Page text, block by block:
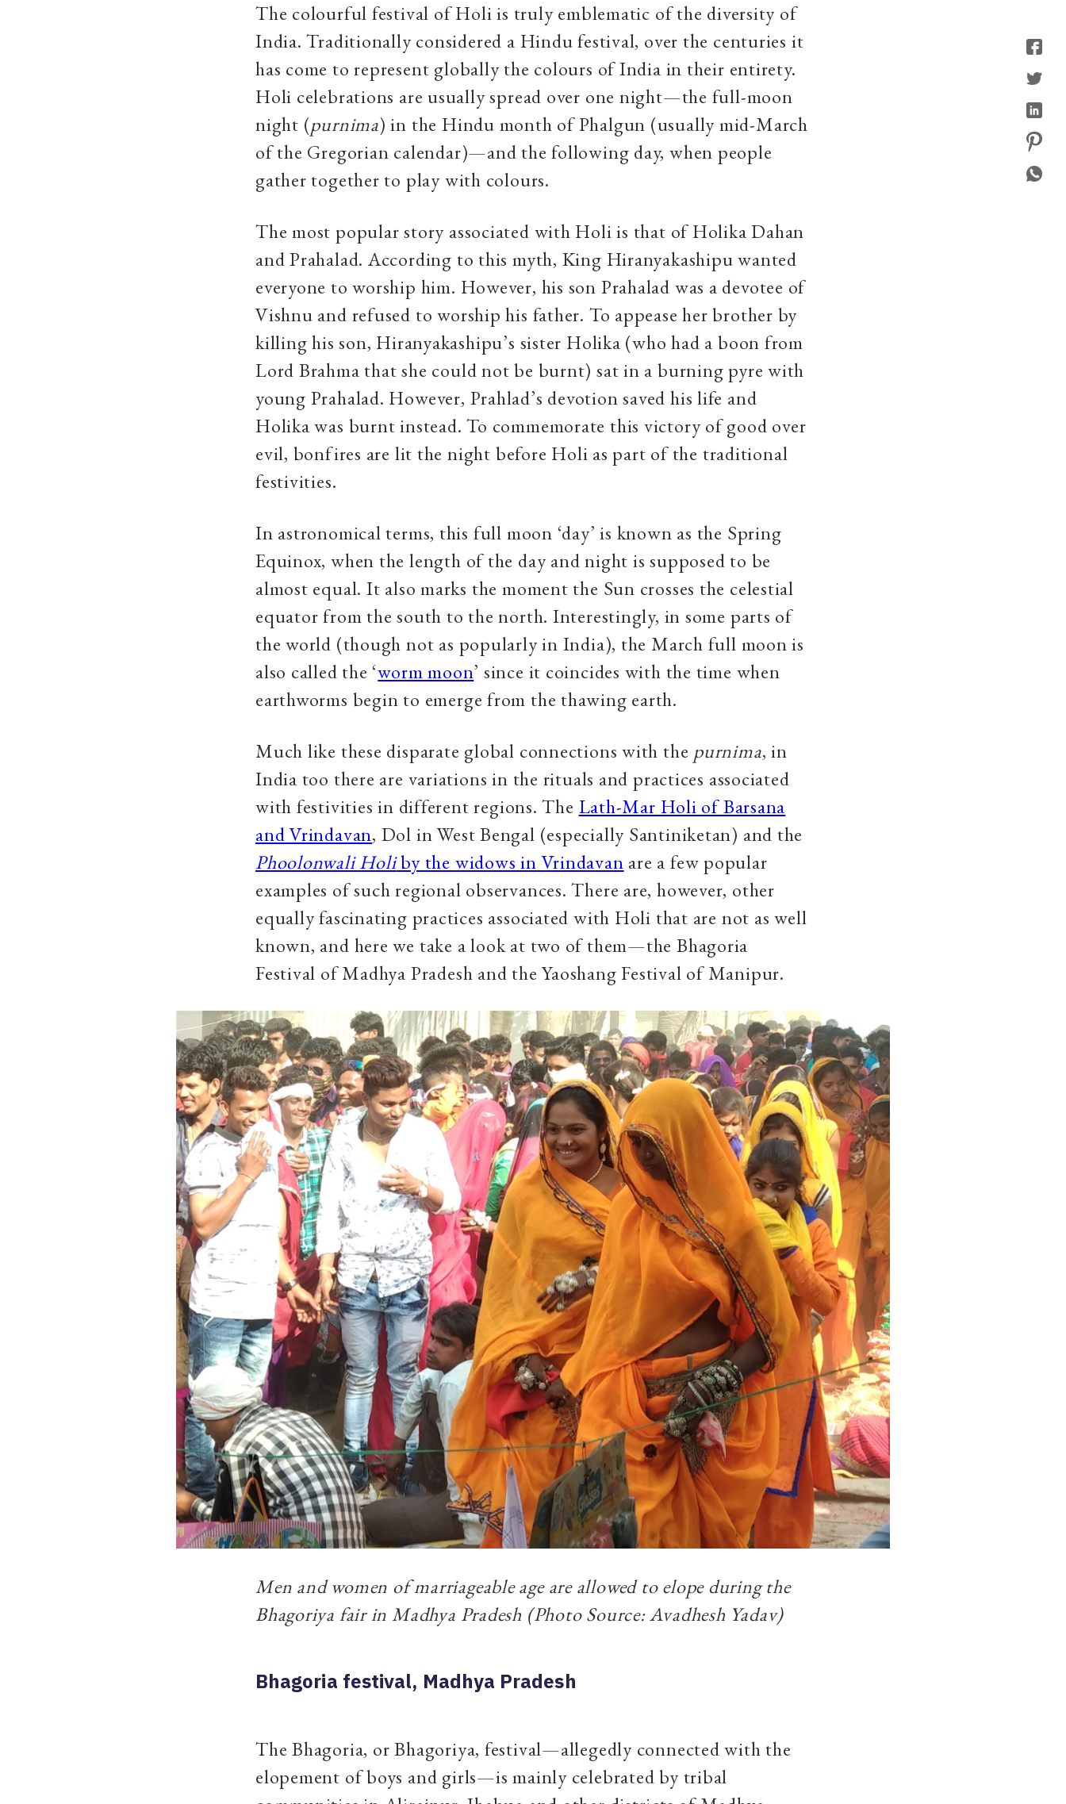
The colourful festival of Holi is truly emblematic of the diversity of
India. Traditionally considered a Hindu festival, over the centuries it
has come to represent globally the colours of India in their entirety.
Holi celebrations are usually spread over one night—the full-moon
night (purnima) in the Hindu month of Phalgun (usually mid-March
of the Gregorian calendar)—and the following day, when people
gather together to play with colours.
The most popular story associated with Holi is that of Holika Dahan
and Prahalad. According to this myth, King Hiranyakashipu wanted
everyone to worship him. However, his son Prahalad was a devotee of
Vishnu and refused to worship his father. To appease her brother by
killing his son, Hiranyakashipu’s sister Holika (who had a boon from
Lord Brahma that she could not be burnt) sat in a burning pyre with
young Prahalad. However, Prahlad’s devotion saved his life and
Holika was burnt instead. To commemorate this victory of good over
evil, bonfires are lit the night before Holi as part of the traditional
festivities.
In astronomical terms, this full moon ‘day’ is known as the Spring
Equinox, when the length of the day and night is supposed to be
almost equal. It also marks the moment the Sun crosses the celestial
equator from the south to the north. Interestingly, in some parts of
the world (though not as popularly in India), the March full moon is
also called the ‘worm moon’ since it coincides with the time when
earthworms begin to emerge from the thawing earth.
Much like these disparate global connections with the purnima, in
India too there are variations in the rituals and practices associated
with festivities in different regions. The Lath-Mar Holi of Barsana
and Vrindavan, Dol in West Bengal (especially Santiniketan) and the
Phoolonwali Holiby the widows in Vrindavan are a few popular
examples of such regional observances. There are, however, other
equally fascinating practices associated with Holi that are not as well
known, and here we take a look at two of them—the Bhagoria
Festival of Madhya Pradesh and the Yaoshang Festival of Manipur.
Men and women of marriageable age are allowed to elope during the
Bhagoriya fair in Madhya Pradesh (Photo Source: Avadhesh Yadav)
Bhagoria festival, Madhya Pradesh
The Bhagoria, or Bhagoriya, festival—allegedly connected with the
elopement of boys and girls—is mainly celebrated by tribal